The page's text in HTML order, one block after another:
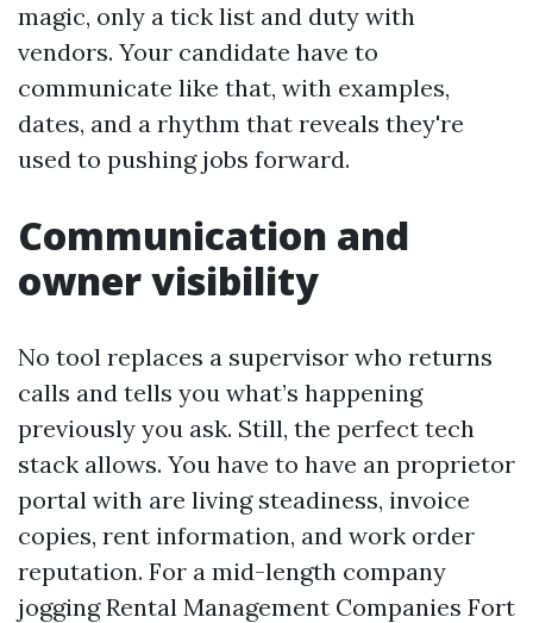
magic, only a tick list and duty with
vendors. Your candidate have to
communicate like that, with examples,
dates, and a rhythm that reveals they're
used to pushing jobs forward.
Communication and
owner visibility
No tool replaces a supervisor who returns
calls and tells you what’s happening
previously you ask. Still, the perfect tech
stack allows. You have to have an proprietor
portal with are living steadiness, invoice
copies, rent information, and work order
reputation. For a mid-length company
jogging Rental Management Companies Fort